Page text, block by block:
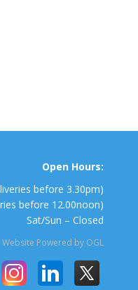
Open Hours:
before 3.30pm)
before 12.00noon)
Sat/Sun – Closed
Website Powered by OGL